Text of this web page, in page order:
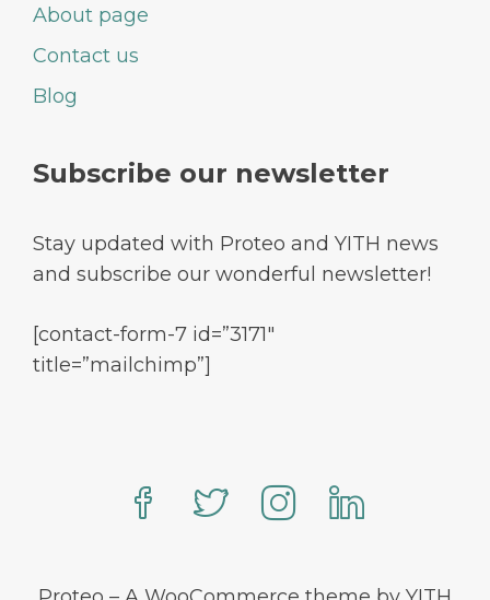
About page
Contact us
Blog
Subscribe our newsletter
Stay updated with Proteo and YITH news
and subscribe our wonderful newsletter!
[contact-form-7 id=”3171″
title=”mailchimp”]